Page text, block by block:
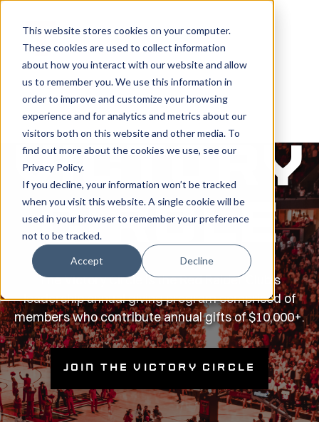
This website stores cookies on your computer.
These cookies are used to collect information
about how you interact with our website and allow
us to remember you. We use this information in
order to improve and customize your browsing
experience and for analytics and metrics about our
visitors both on this website and other media. To
find out more about the cookies we use, see our
Privacy Policy.
If you decline, your information won’t be tracked
when you visit this website. A single cookie will be
used in your browser to remember your preference
not to be tracked.
Accept Decline
Victory
Circle
The Victory Circle is the Red Raider Club's
leadership annual giving program comprised of
members who contribute annual gifts of $10,000+.
Join the Victory Circle